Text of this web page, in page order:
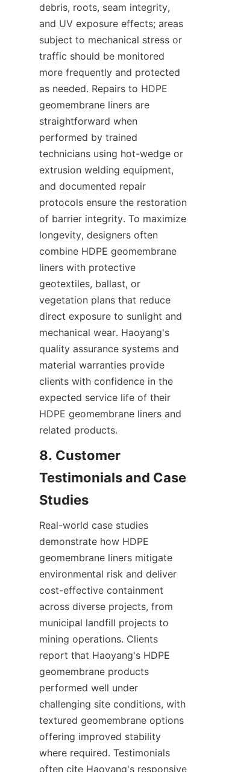
debris, roots, seam integrity,
and UV exposure effects; areas
subject to mechanical stress or
traffic should be monitored
more frequently and protected
as needed. Repairs to HDPE
geomembrane liners are
straightforward when
performed by trained
technicians using hot-wedge or
extrusion welding equipment,
and documented repair
protocols ensure the restoration
of barrier integrity. To maximize
longevity, designers often
combine HDPE geomembrane
liners with protective
geotextiles, ballast, or
vegetation plans that reduce
direct exposure to sunlight and
mechanical wear. Haoyang's
quality assurance systems and
material warranties provide
clients with confidence in the
expected service life of their
HDPE geomembrane liners and
related products.
8. Customer
Testimonials and Case
Real-world case studies
demonstrate how HDPE
geomembrane liners mitigate
environmental risk and deliver
cost-effective containment
across diverse projects, from
municipal landfill projects to
mining operations. Clients
report that Haoyang's HDPE
geomembrane products
performed well under
challenging site conditions, with
textured geomembrane options
offering improved stability
where required. Testimonials
often cite Haoyang's responsive